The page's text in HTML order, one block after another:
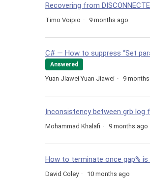
Recovering from
Timo Voipio 9 months ago
C# — How to suppress “Set
Answered
Yuan Jiawei Yuan Jiawei 9
Inconsistency between grb log
Mohammad Khalafi 9 months ago
How to terminate once gap% is
David Coley 10 months ago